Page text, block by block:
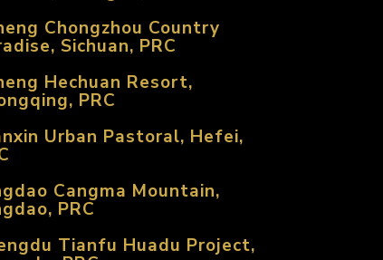
Chongzhou Country
Sichuan, PRC
Hechuan Resort,
PRC
Urban Pastoral, Hefei,
Cangma Mountain,
PRC
Tianfu Huadu Project,